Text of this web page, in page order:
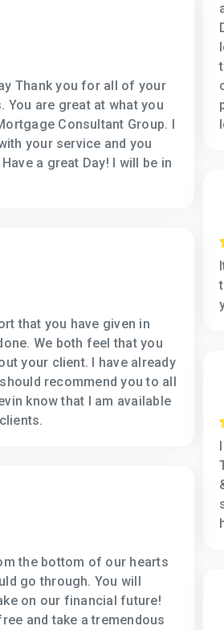
Thank you for all of your
are great at what you
Consultant Group. I
your service and you
a great Day! I will be in
that you have given in
We both feel that you
your client. I have already
recommend you to all
know that I am available
the bottom of our hearts
go through. You will
on our financial future!
and take a tremendous